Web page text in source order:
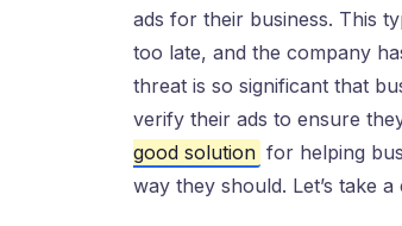
ads for their business. This
too late, and the company
threat is so significant that
verify their ads to ensure
good solution for helping
way they should. Let’s take